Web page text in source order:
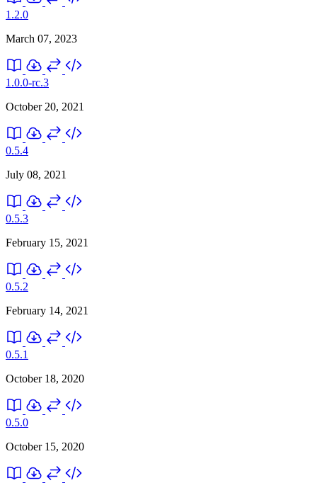
1.2.0
March 07, 2023
1.0.0-rc.3
October 20, 2021
0.5.4
July 08, 2021
0.5.3
February 15, 2021
0.5.2
February 14, 2021
0.5.1
October 18, 2020
0.5.0
October 15, 2020